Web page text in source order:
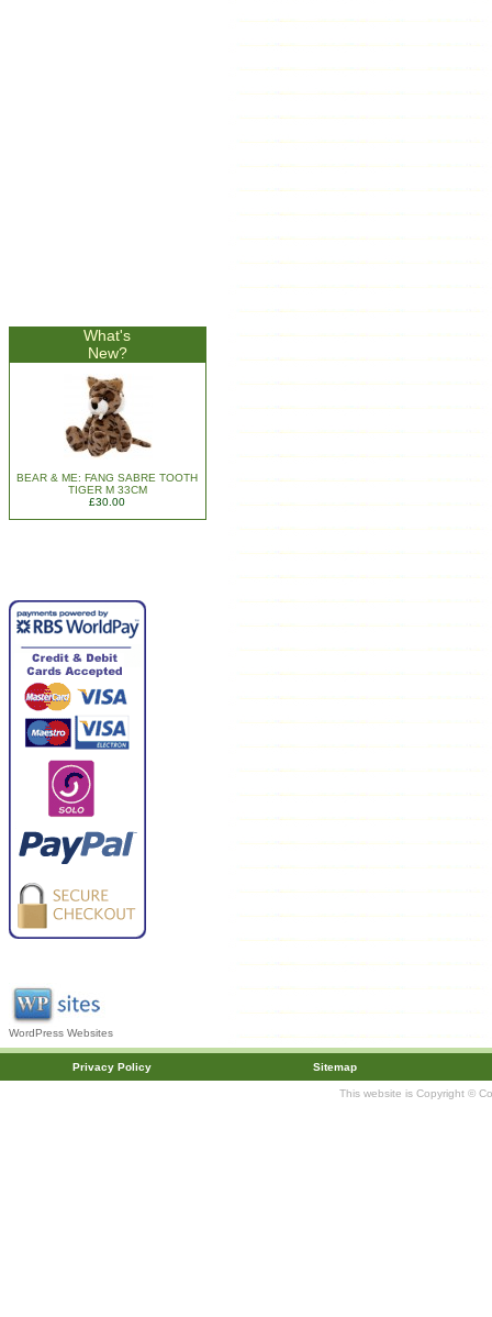
What's
New?
BEAR & ME: FANG SABRE TOOTH
TIGER M 33CM
£30.00
WordPress Websites
Privacy Policy Sitemap
This website is Copyright ©